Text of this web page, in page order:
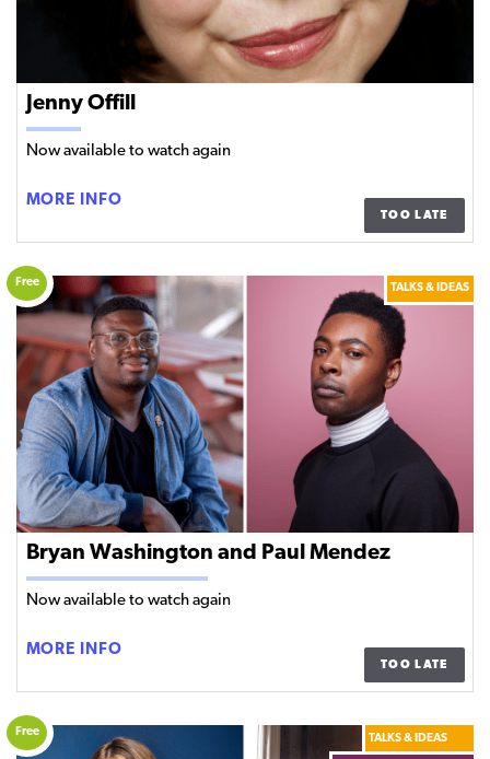
Jenny Offill
Now available to watch again
MORE INFO
TOO LATE
Bryan Washington and Paul Mendez
Now available to watch again
TALKS & IDEAS
Free
MORE INFO
AND
PAUL
MENDEZ
TOO LATE
TALKS & IDEAS
Free